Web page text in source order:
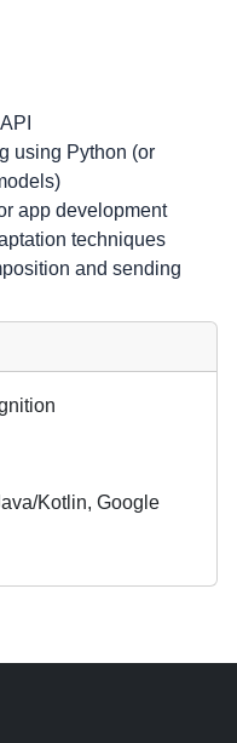
using Python (or
app development
techniques
and sending
Kotlin, Google